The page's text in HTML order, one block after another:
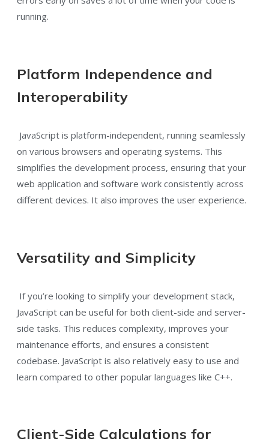
running.
Platform Independence and
Interoperability
JavaScript is platform-independent, running seamlessly
on various browsers and operating systems. This
simplifies the development process, ensuring that your
web application and software work consistently across
different devices. It also improves the user experience.
Versatility and Simplicity
If you’re looking to simplify your development stack,
JavaScript can be useful for both client-side and server-
side tasks. This reduces complexity, improves your
maintenance efforts, and ensures a consistent
codebase. JavaScript is also relatively easy to use and
learn compared to other popular languages like C++.
Client-Side Calculations for